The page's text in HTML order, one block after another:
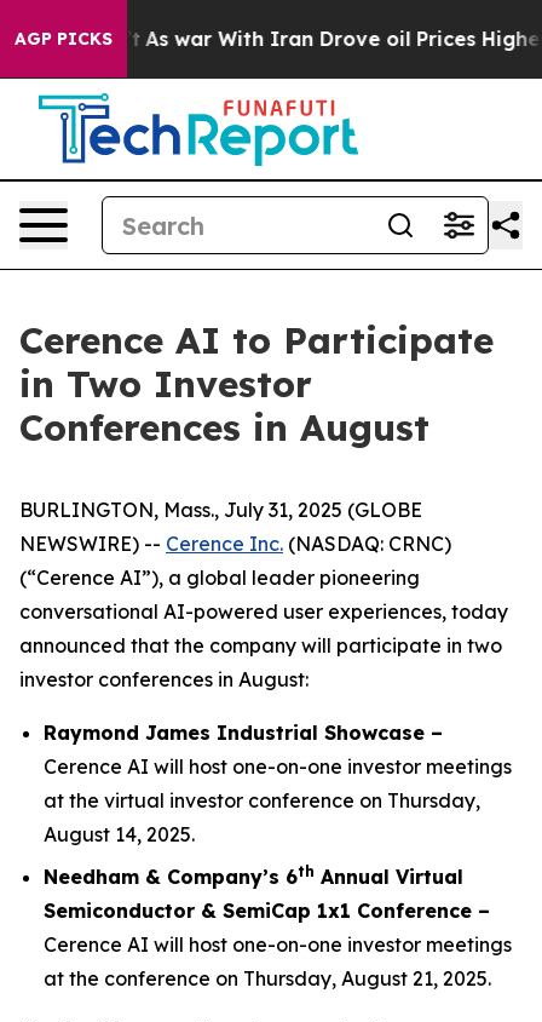
AGP PICKS
it Didn’t As war With Iran Drove oil Prices Higher,
Cerence AI to Participate
in Two Investor
Conferences in August
BURLINGTON, Mass., July 31, 2025 (GLOBE
NEWSWIRE) -- Cerence Inc. (NASDAQ: CRNC)
(“Cerence AI”), a global leader pioneering
conversational AI-powered user experiences, today
announced that the company will participate in two
investor conferences in August:
Raymond James Industrial Showcase –
Cerence AI will host one-on-one investor meetings
at the virtual investor conference on Thursday,
August 14, 2025.
Needham & Company’s 6th Annual Virtual
Semiconductor & SemiCap 1x1 Conference –
Cerence AI will host one-on-one investor meetings
at the conference on Thursday, August 21, 2025.